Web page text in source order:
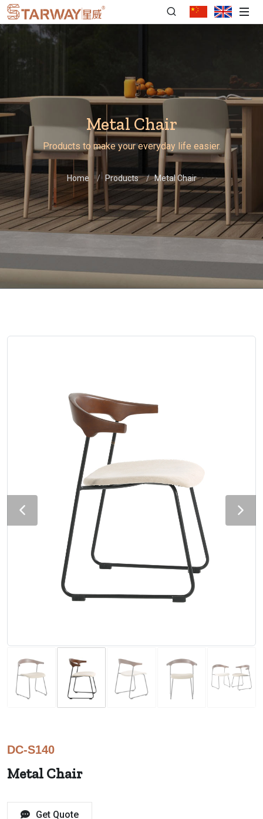
Metal Chair
Products to make your everyday life easier.
Home Products Metal Chair
DC-S140
Metal Chair
Get Quote